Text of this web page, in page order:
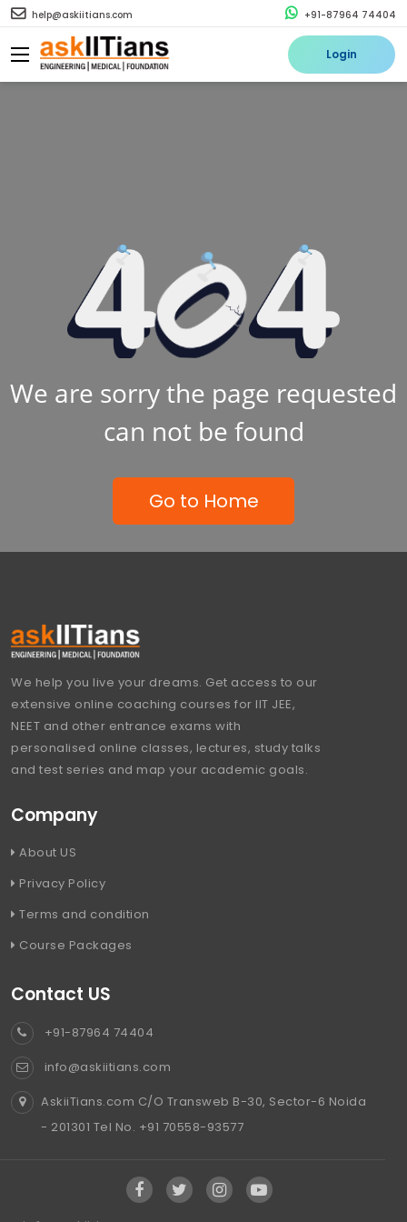
help@askiitians.com +91-87964 74404
Login
We are sorry the page requested
can not be found
Go to Home
We help you live your dreams. Get access to our
extensive online coaching courses for IIT JEE,
NEET and other entrance exams with
personalised online classes, lectures, study talks
and test series and map your academic goals.
Company
About US
Privacy Policy
Terms and condition
Course Packages
Contact US
+91-87964 74404
info@askiitians.com
AskiiTians.com C/O Transweb B-30, Sector-6 Noida
- 201301 Tel No. +91 70558-93577